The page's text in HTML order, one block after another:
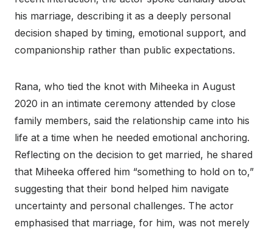
his marriage, describing it as a deeply personal
decision shaped by timing, emotional support, and
companionship rather than public expectations.
Rana, who tied the knot with Miheeka in August
2020 in an intimate ceremony attended by close
family members, said the relationship came into his
life at a time when he needed emotional anchoring.
Reflecting on the decision to get married, he shared
that Miheeka offered him “something to hold on to,”
suggesting that their bond helped him navigate
uncertainty and personal challenges. The actor
emphasised that marriage, for him, was not merely